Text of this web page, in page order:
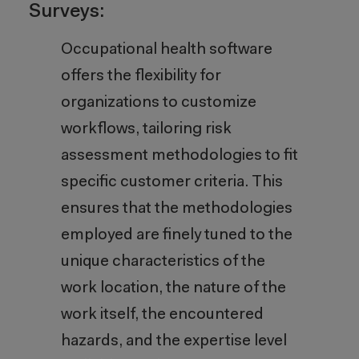
Surveys:
Occupational health software
offers the flexibility for
organizations to customize
workflows, tailoring risk
assessment methodologies to fit
specific customer criteria. This
ensures that the methodologies
employed are finely tuned to the
unique characteristics of the
work location, the nature of the
work itself, the encountered
hazards, and the expertise level